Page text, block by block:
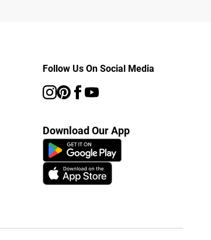
Follow Us On Social Media
Download Our App